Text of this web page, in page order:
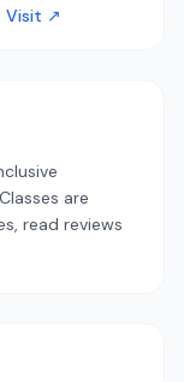
Visit ↗
are
read reviews